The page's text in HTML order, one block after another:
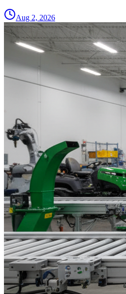
Aug 2, 2026